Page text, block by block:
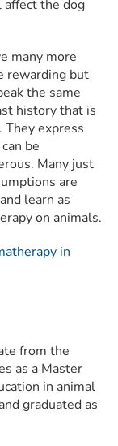
the dog
many more
rewarding but
the same
history that is
They express
be
Many just
are
learn as
on animals.
from the
as a Master
in animal
graduated as